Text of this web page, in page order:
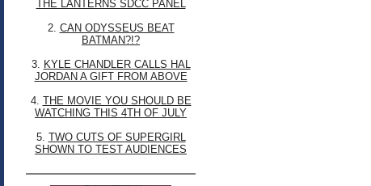
THE LANTERNS SDCC PANEL
2. CAN ODYSSEUS BEAT
BATMAN?!?
3. KYLE CHANDLER CALLS HAL
JORDAN A GIFT FROM ABOVE
4. THE MOVIE YOU SHOULD BE
WATCHING THIS 4TH OF JULY
5. TWO CUTS OF SUPERGIRL
SHOWN TO TEST AUDIENCES